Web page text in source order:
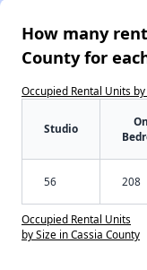
How many
County for
Occupied Rental Units
Studio
56 208
Occupied Rental Units
by Size in Cassia County